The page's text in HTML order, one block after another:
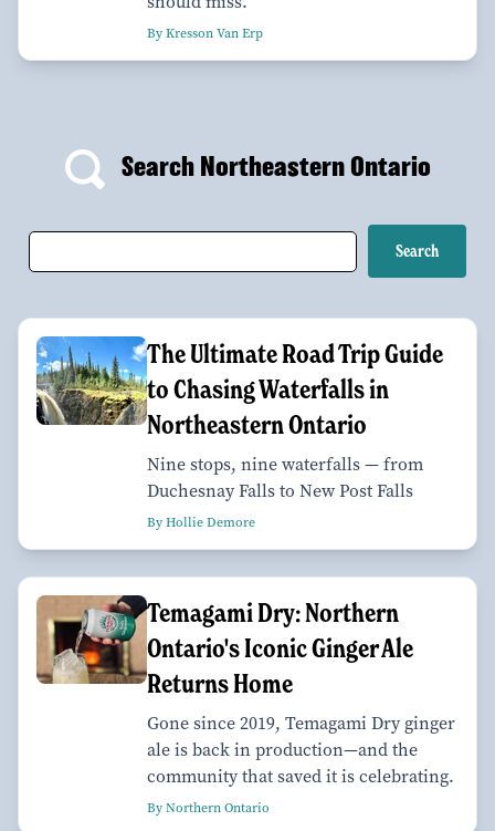
By Kresson Van Erp
Search Northeastern Ontario
The Ultimate Road Trip Guide
to Chasing Waterfalls in
Northeastern Ontario
Nine stops, nine waterfalls — from
Duchesnay Falls to New Post Falls
By Hollie Demore
Temagami Dry: Northern
Ontario's Iconic Ginger Ale
Returns Home
Gone since 2019, Temagami Dry ginger
ale is back in production—and the
community that saved it is celebrating.
By Northern Ontario